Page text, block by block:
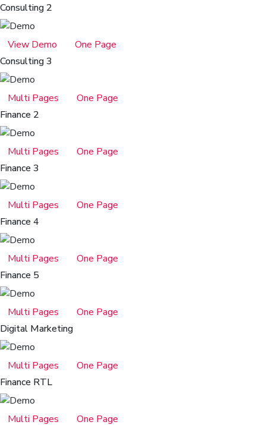
Consulting 2
View Demo
One Page
Consulting 3
Multi Pages
One Page
Finance 2
Multi Pages
One Page
Finance 3
Multi Pages
One Page
Finance 4
Multi Pages
One Page
Finance 5
Multi Pages
One Page
Digital Marketing
Multi Pages
One Page
Finance RTL
Multi Pages
One Page